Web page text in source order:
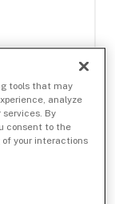
tools that may
analyze
By
consent to the
your interactions